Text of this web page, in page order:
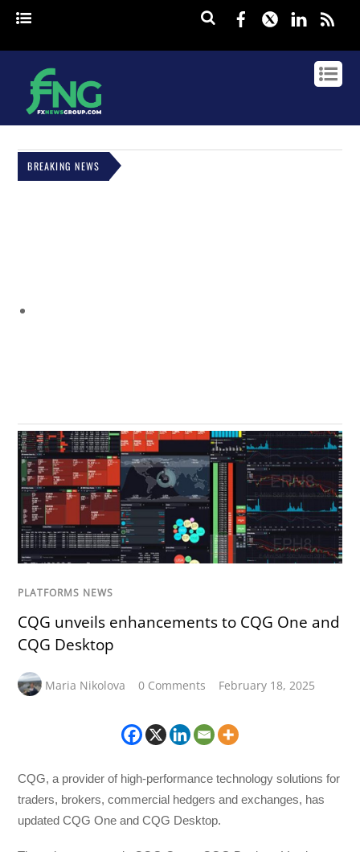
Facebook
Twitter
BREAKING NEWS
PLATFORMS NEWS
CQG unveils enhancements to CQG One and
CQG Desktop
Maria Nikolova 0 Comments February 18, 2025
CQG, a provider of high-performance technology solutions for
traders, brokers, commercial hedgers and exchanges, has
updated CQG One and CQG Desktop.